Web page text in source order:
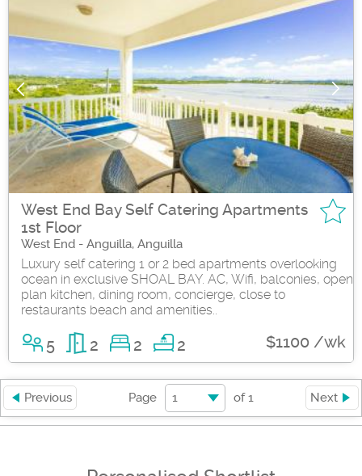
West End Bay Self Catering Apartments
1st Floor
West End - Anguilla, Anguilla
Luxury self catering 1 or 2 bed apartments overlooking
ocean in exclusive SHOAL BAY. AC, Wifi, balconies, open
plan kitchen, dining room, concierge, close to
restaurants beach and amenities..
5 2 2 2 $1100 /wk
Previous Page 1 of1 Next